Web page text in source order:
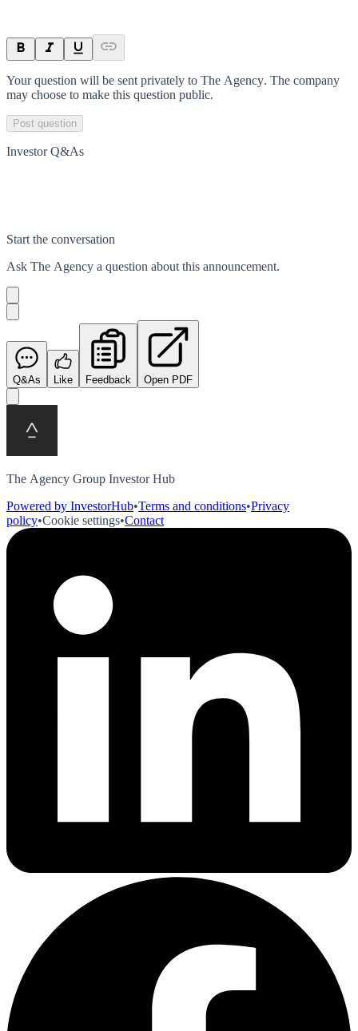
Your question will be sent privately to The Agency. The company
may choose to make this question public.
Post question
Investor Q&As
Start the conversation
Ask The Agency a question about this announcement.
Q&As Like Feedback Open PDF
The Agency Group Investor Hub
Powered by InvestorHub•Terms and conditions•Privacy
policy•Cookie settings•Contact